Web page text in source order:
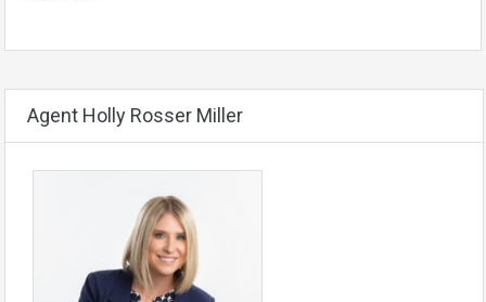
Agent Holly Rosser Miller